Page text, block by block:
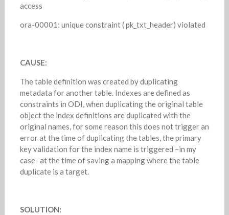
access
ora-00001: unique constraint ( pk_txt_header) violated
CAUSE:
The table definition was created by duplicating
metadata for another table. Indexes are defined as
constraints in ODI, when duplicating the original table
object the index definitions are duplicated with the
original names, for some reason this does not trigger an
error at the time of duplicating the tables, the primary
key validation for the index name is triggered –in my
case- at the time of saving a mapping where the table
duplicate is a target.
SOLUTION: